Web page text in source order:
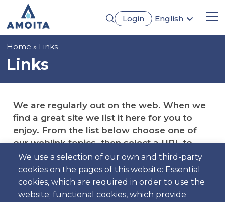
main
content
Login
English
We use a selection of our own and third-party
cookies on the pages of this website: Essential
cookies, which are required in order to use the
website; functional cookies, which provide
Breadcrumb
Home Links
Links
We are regularly out on the web. When we
find a great site we list it here for you to
enjoy. From the list below choose one of
our weblink topics, then select a URL to
visit.